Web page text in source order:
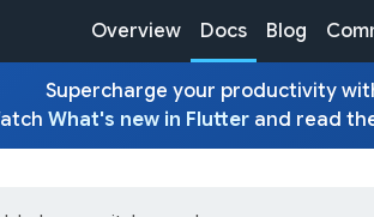
Overview Docs Blog
Supercharge your productivity
What's new in Flutterand read